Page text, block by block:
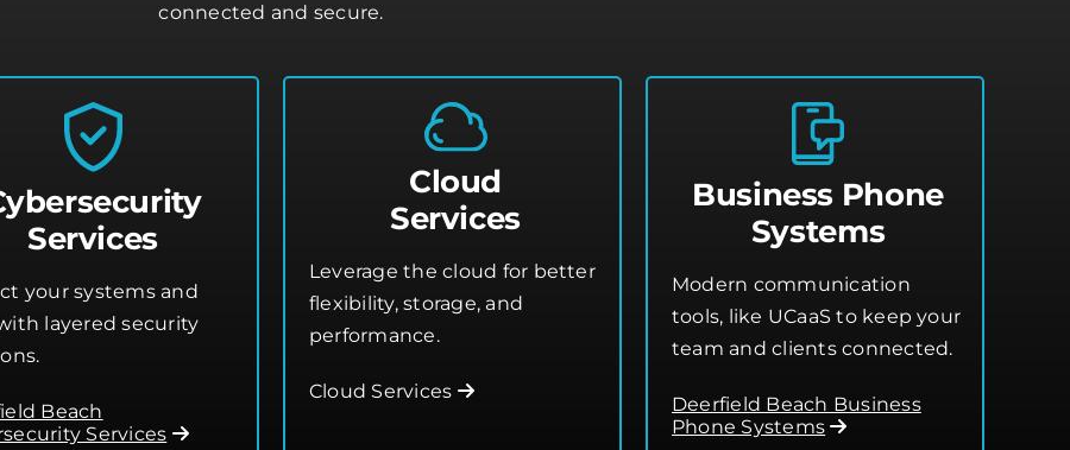
connected and secure.
Services
your systems and
layered security
Beach
Services
Cloud
Services
Leverage the cloud for better
flexibility, storage, and
performance.
Cloud Services
Business Phone
Systems
Modern communication
tools, like UCaaS to keep your
team and clients connected.
Deerfield Beach Business
Phone Systems